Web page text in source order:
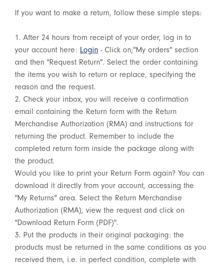
If you want to make a return, follow these simple steps:
1. After 24 hours from receipt of your order, log in to
your account here: Login - Click on;"My orders" section
and then "Request Return". Select the order containing
the items you wish to return or replace, specifying the
reason and the request.
2. Check your inbox, you will receive a confirmation
email containing the Return form with the Return
Merchandise Authorization (RMA) and instructions for
returning the product. Remember to include the
completed return form inside the package along with
the product.
Would you like to print your Return Form again? You can
download it directly from your account, accessing the
"My Returns" area. Select the Return Merchandise
Authorization (RMA), view the request and click on
"Download Return Form (PDF)".
3. Put the products in their original packaging: the
products must be returned in the same conditions as you
received them, i.e. in perfect condition, complete with